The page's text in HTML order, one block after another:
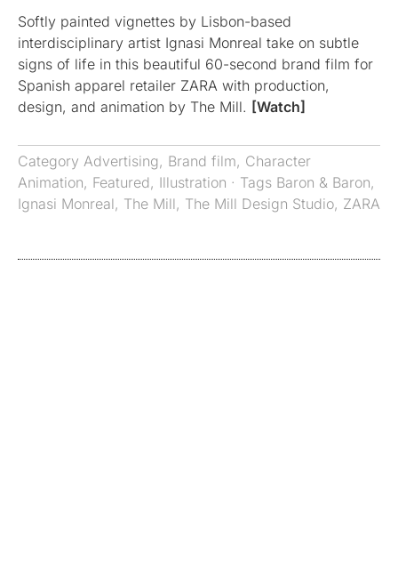
Softly painted vignettes by Lisbon-based
interdisciplinary artist Ignasi Monreal take on subtle
signs of life in this beautiful 60-second brand film for
Spanish apparel retailer ZARA with production,
design, and animation by The Mill. [Watch]
Category Advertising, Brand film, Character
Animation, Featured, Illustration · Tags Baron & Baron,
Ignasi Monreal, The Mill, The Mill Design Studio, ZARA